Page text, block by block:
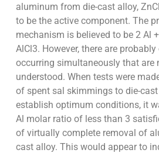
aluminum from die-cast alloy,
to be the active component. The
mechanism is believed to be 2 Al
AlCl3. However, there are
occurring simultaneously that are
understood. When tests were
of spent sal skimmings to die-
establish optimum conditions, it
Al molar ratio of less than 3
of virtually complete removal of
cast alloy. This would appear to